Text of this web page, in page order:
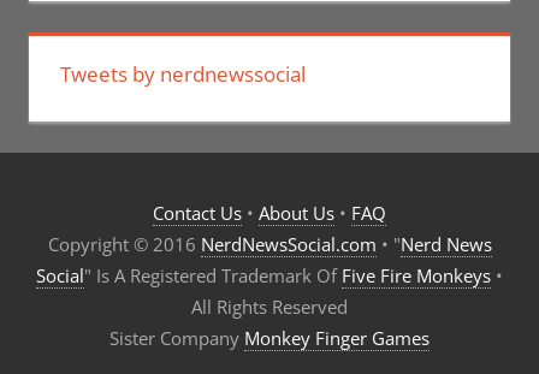
Tweets by nerdnewssocial
Contact Us • About Us • FAQ
Copyright © 2016 NerdNewsSocial.com • "Nerd News
Social" Is A Registered Trademark Of Five Fire Monkeys •
All Rights Reserved
Sister Company Monkey Finger Games